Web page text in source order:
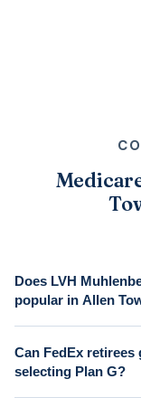
Does LVH
popular in Allen
Can FedEx
selecting Plan G?